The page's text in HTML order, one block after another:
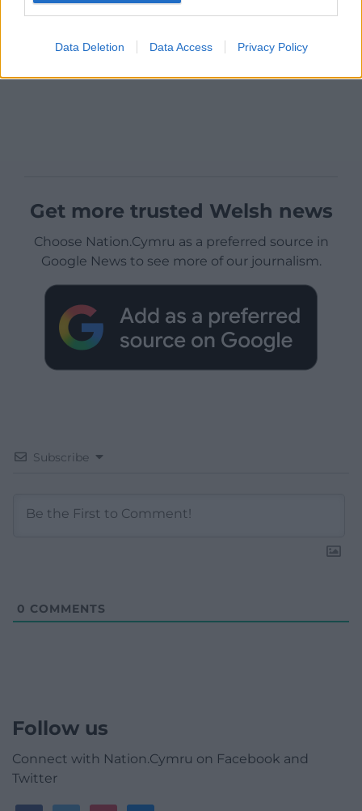
Data Deletion Data Access Privacy Policy
Get more trusted Welsh news
Choose Nation.Cymru as a preferred source in
Google News to see more of our journalism.
Subscribe
0 COMMENTS
Follow us
Connect with Nation.Cymru on Facebook and
Twitter